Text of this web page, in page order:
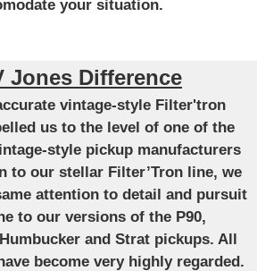
your situation.
Jones Difference
vintage-style Filter'tron
us to the level of one of the
style pickup manufacturers
to our stellar Filter’Tron line, we
attention to detail and pursuit
to our versions of the P90,
and Strat pickups. All
become very highly regarded.